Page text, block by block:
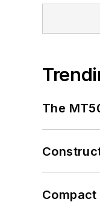
The
Compact